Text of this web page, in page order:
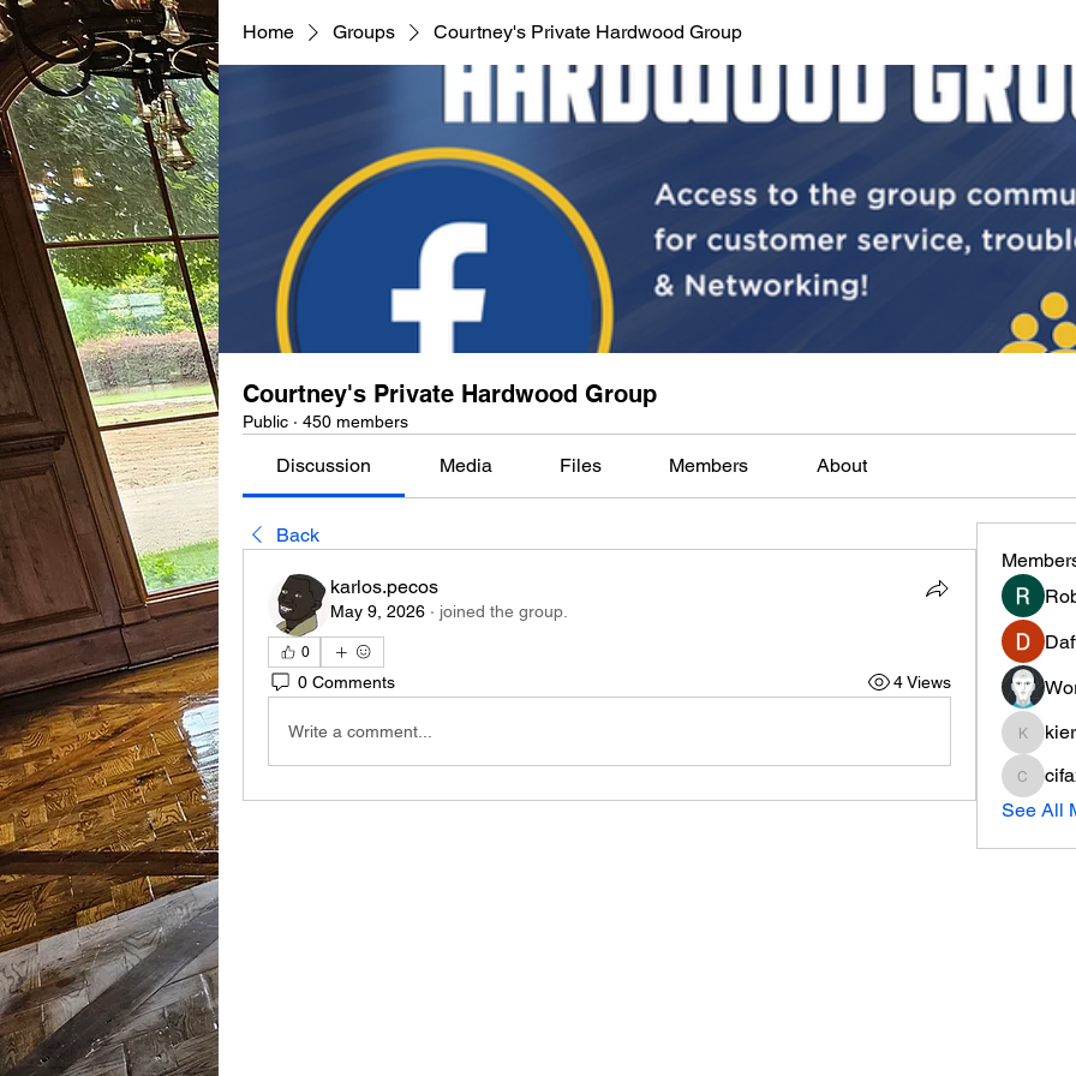
Home Groups Courtney's Private Hardwood Group
Courtney's Private Hardwood Group
Public · 450 members
Discussion Media Files Members About
Back
karlos.pecos
May 9, 2026 · joined the group.
0
0 Comments 4 Views
Write a comment...
See All